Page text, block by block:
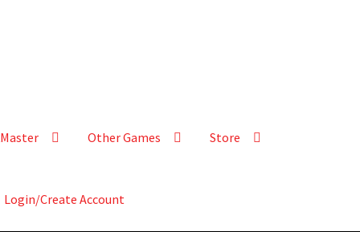
Other Games Store
Login/Create Account